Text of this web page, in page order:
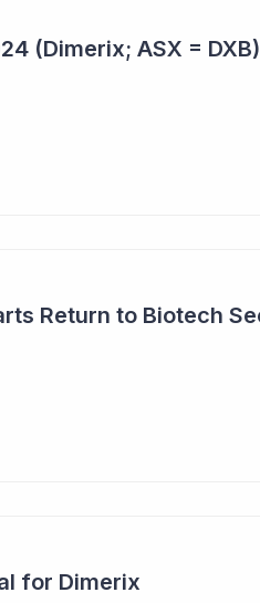
(Dimerix; ASX = DXB)
for Dimerix